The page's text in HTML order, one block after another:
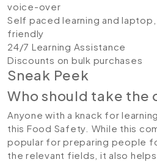
voice-over
Self paced learning and
friendly
24/7 Learning Assistance
Discounts on bulk purchases
Sneak Peek
Who should take the
Anyone with a knack for
this Food Safety. While this
popular for preparing people
the relevant fields, it also